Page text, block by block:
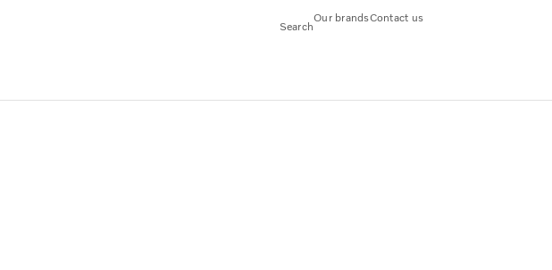
Search
Our brandsContact us